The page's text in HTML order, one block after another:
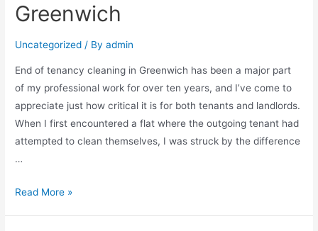
Greenwich
Uncategorized / Byadmin
End of tenancy cleaning in Greenwich has been a major part
of my professional work for over ten years, and I’ve come to
appreciate just how critical it is for both tenants and landlords.
When I first encountered a flat where the outgoing tenant had
attempted to clean themselves, I was struck by the difference
…
Read More »